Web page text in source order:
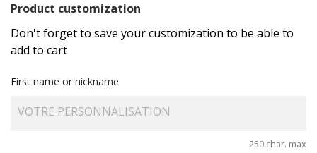
Product customization
Don't forget to save your customization to be able to
add to cart
First name or nickname
250 char. max